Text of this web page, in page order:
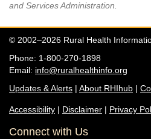
and Services Administration.
© 2002–2026 Rural Health
Phone: 1-800-270-1898
Email: info@ruralhealthinfo.org
Updates & Alerts | About RHIhub |
Accessibility | Disclaimer | Privacy
Connect with Us